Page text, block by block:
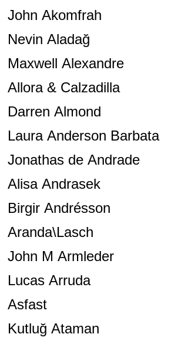
John Akomfrah
Nevin Aladağ
Maxwell Alexandre
Allora & Calzadilla
Darren Almond
Laura Anderson Barbata
Jonathas de Andrade
Alisa Andrasek
Birgir Andrésson
Aranda\Lasch
John M Armleder
Lucas Arruda
Asfast
Kutluğ Ataman